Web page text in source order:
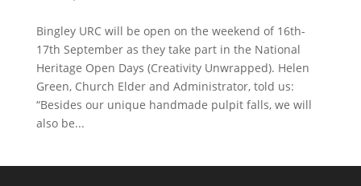
Bingley URC will be open on the weekend of 16th-
17th September as they take part in the National
Heritage Open Days (Creativity Unwrapped). Helen
Green, Church Elder and Administrator, told us:
“Besides our unique handmade pulpit falls, we will
also be...